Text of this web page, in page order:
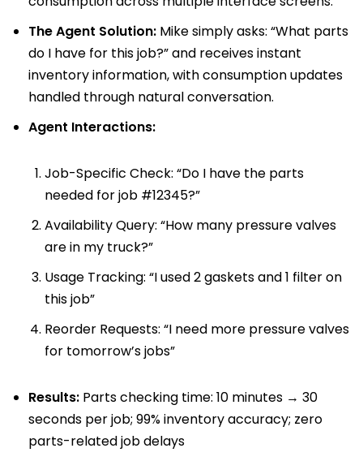
The Agent Solution: Mike simply asks: “What parts
do I have for this job?” and receives instant
inventory information, with consumption updates
handled through natural conversation.
Agent Interactions:
Job-Specific Check: “Do I have the parts
needed for job #12345?”
Availability Query: “How many pressure valves
are in my truck?”
Usage Tracking: “I used 2 gaskets and 1 filter on
this job”
Reorder Requests: “I need more pressure valves
for tomorrow’s jobs”
Results: Parts checking time: 10 minutes → 30
seconds per job; 99% inventory accuracy; zero
parts-related job delays